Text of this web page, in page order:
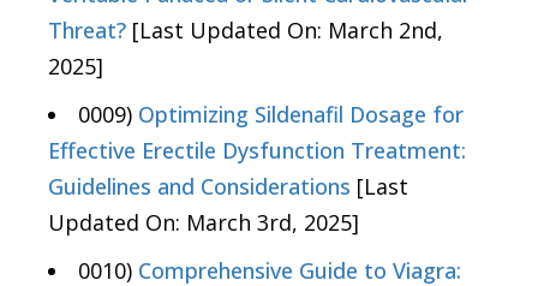
Threat? [Last Updated On: March 2nd,
2025]
0009) Optimizing Sildenafil Dosage for
Effective Erectile Dysfunction Treatment:
Guidelines and Considerations [Last
Updated On: March 3rd, 2025]
0010) Comprehensive Guide to Viagra: